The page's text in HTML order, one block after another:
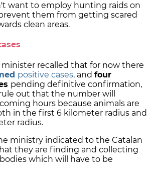
want to employ hunting raids on
them from getting scared
clean areas.
recalled that for now there
positive cases, and four
pending definitive confirmation,
out that the number will
hours because animals are
in the first 6 kilometer radius and
radius.
ministry indicated to the Catalan
they are finding and collecting
which will have to be